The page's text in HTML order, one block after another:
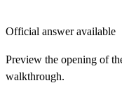
Official answer available
Preview the opening of
walkthrough.